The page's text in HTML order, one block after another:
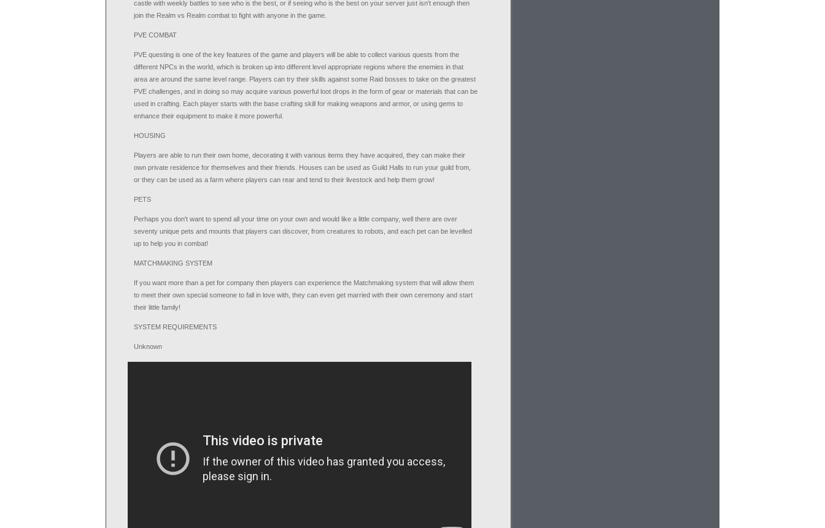
castle with weekly battles to see who is the best, or if seeing who is the best on your server just isn't enough then
join the Realm vs Realm combat to fight with anyone in the game.
PVE COMBAT
PVE questing is one of the key features of the game and players will be able to collect various quests from the
different NPCs in the world, which is broken up into different level appropriate regions where the enemies in that
area are around the same level range. Players can try their skills against some Raid bosses to take on the greatest
PVE challenges, and in doing so may acquire various powerful loot drops in the form of gear or materials that can be
used in crafting. Each player starts with the base crafting skill for making weapons and armor, or using gems to
enhance their equipment to make it more powerful.
HOUSING
Players are able to run their own home, decorating it with various items they have acquired, they can make their
own private residence for themselves and their friends. Houses can be used as Guild Halls to run your guild from,
or they can be used as a farm where players can rear and tend to their livestock and help them grow!
PETS
Perhaps you don't want to spend all your time on your own and would like a little company, well there are over
seventy unique pets and mounts that players can discover, from creatures to robots, and each pet can be levelled
up to help you in combat!
MATCHMAKING SYSTEM
If you want more than a pet for company then players can experience the Matchmaking system that will allow them
to meet their own special someone to fall in love with, they can even get married with their own ceremony and start
their little family!
SYSTEM REQUIREMENTS
Unknown